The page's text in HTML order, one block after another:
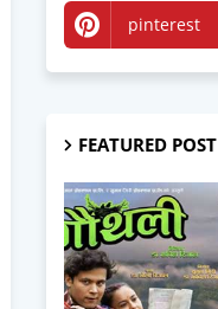
pinterest
FEATURED POST